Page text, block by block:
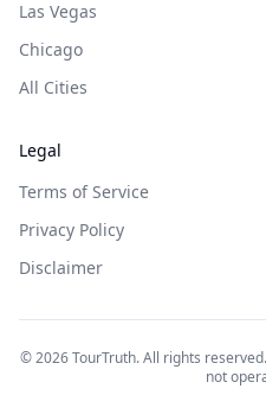
Las Vegas
Chicago
All Cities
Legal
Terms of Service
Privacy Policy
Disclaimer
©2026TourTruth. All rights
not